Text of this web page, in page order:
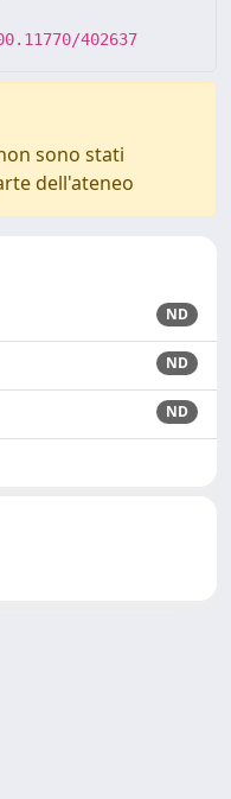
402637
sono stati
dell'ateneo
ND
ND
ND